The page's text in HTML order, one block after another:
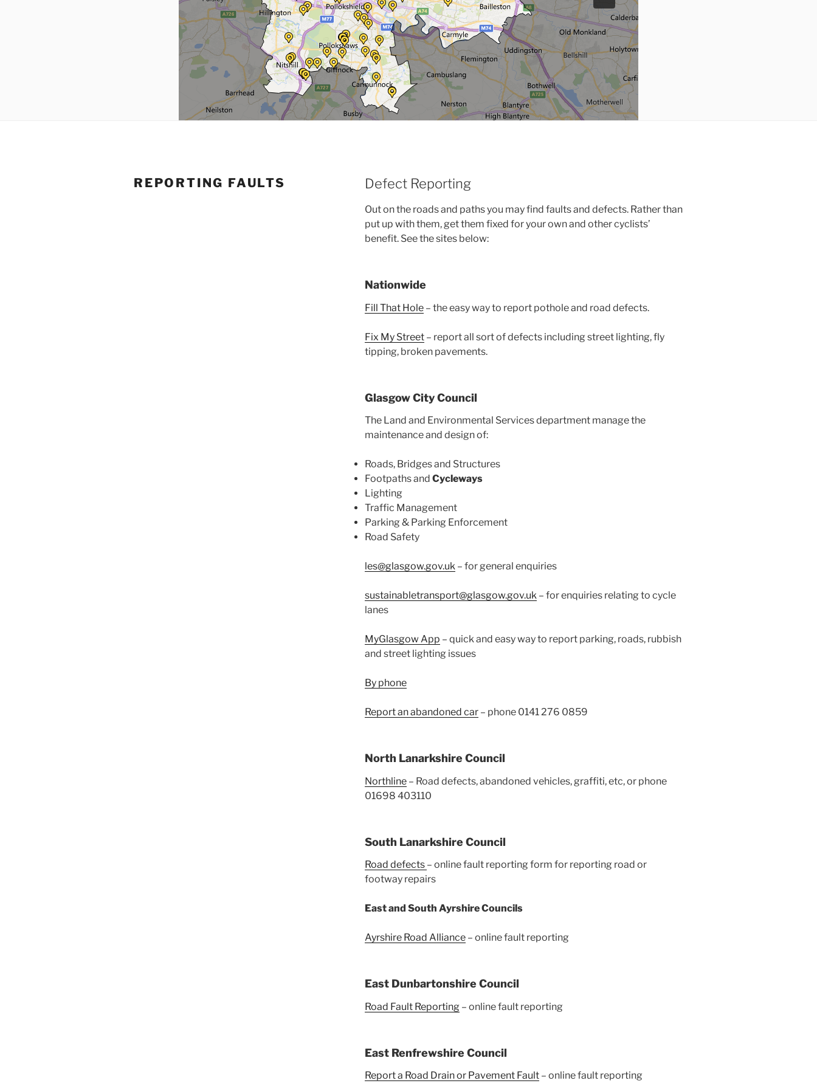
REPORTING FAULTS Defect Reporting
Out on the roads and paths you may find faults and defects. Rather than
put up with them, get them fixed for your own and other cyclists’
benefit. See the sites below:
Nationwide
Fill That Hole– the easy way to report pothole and road defects.
Fix My Street– report all sort of defects including street lighting, fly
tipping, broken pavements.
Glasgow City Council
The Land and Environmental Services department manage the
maintenance and design of:
Roads, Bridges and Structures
Footpaths and Cycleways
Lighting
Traffic Management
Parking & Parking Enforcement
Road Safety
les@glasgow.gov.uk– for general enquiries
sustainabletransport@glasgow.gov.uk– for enquiries relating to cycle
lanes
MyGlasgow App – quick and easy way to report parking, roads, rubbish
and street lighting issues
By phone
Report an abandoned car– phone 0141 276 0859
North Lanarkshire Council
Northline– Road defects, abandoned vehicles, graffiti, etc, or phone
01698 403110
South Lanarkshire Council
Road defects – online fault reporting form for reporting road or
footway repairs
East and South Ayrshire Councils
Ayrshire Road Alliance– online fault reporting
East Dunbartonshire Council
Road Fault Reporting– online fault reporting
East Renfrewshire Council
Report a Road Drain or Pavement Fault– online fault reporting